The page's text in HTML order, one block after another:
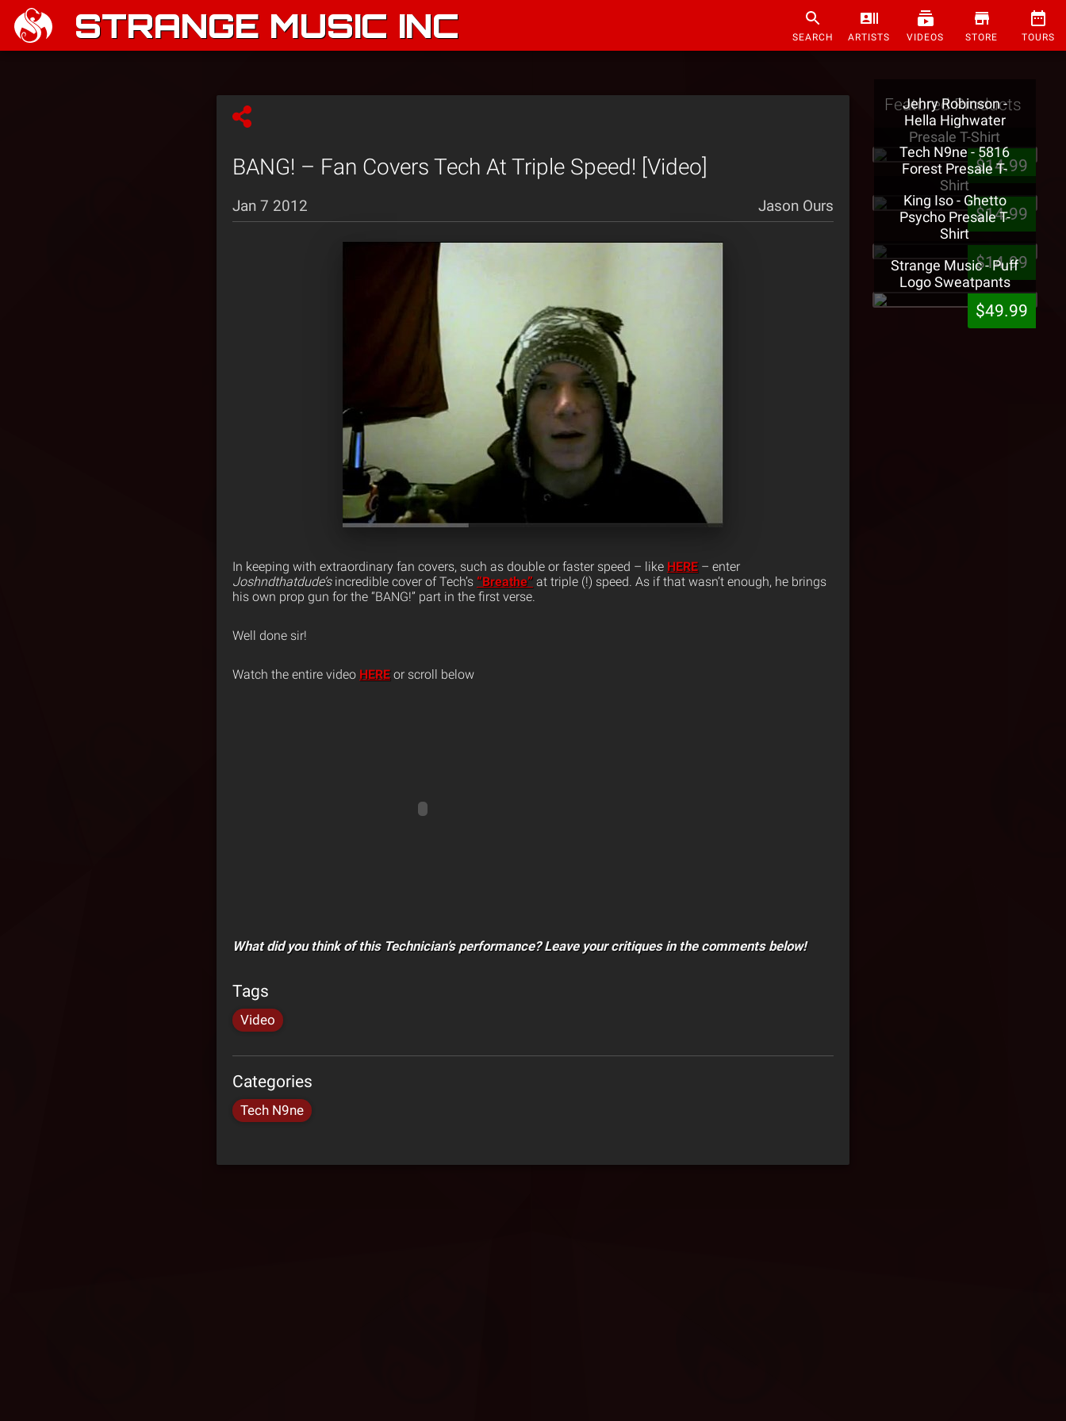
STRANGE MUSIC INC SEARCH ARTISTS VIDEOS STORE TOURS
BANG! – Fan Covers Tech At Triple Speed! [Video]
Jan 7 2012 Jason Ours
In keeping with extraordinary fan covers, such as double or faster speed – like HERE – enter
Joshndthatdude’sincredible cover of Tech’s “Breathe” at triple (!) speed. As if that wasn’t enough, he brings
his own prop gun for the “BANG!” part in the first verse.
Well done sir!
Watch the entire video HERE or scroll below
What did you think of this Technician’s performance? Leave your critiques in the comments below!
Tags
Video
Categories
Tech N9ne
Featured Products
Jehry Robinson -
Hella Highwater
Presale T-Shirt
$14.99
Tech N9ne - 5816
Forest Presale T-
Shirt
$14.99
King Iso - Ghetto
Psycho Presale T-
Shirt
$14.99
Strange Music - Puff
Logo Sweatpants
$49.99